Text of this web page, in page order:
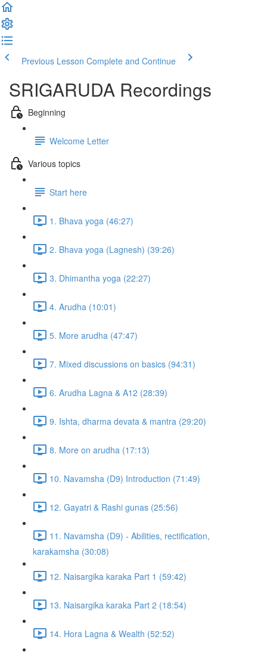
Previous Lesson Complete and Continue
SRIGARUDA Recordings
Beginning
Welcome Letter
Various topics
Start here
1. Bhava yoga (46:27)
2. Bhava yoga (Lagnesh) (39:26)
3. Dhimantha yoga (22:27)
4. Arudha (10:01)
5. More arudha (47:47)
7. Mixed discussions on basics (94:31)
6. Arudha Lagna & A12 (28:39)
9. Ishta, dharma devata & mantra (29:20)
8. More on arudha (17:13)
10. Navamsha (D9) Introduction (71:49)
12. Gayatri & Rashi gunas (25:56)
11. Navamsha (D9) - Abilities, rectification,
karakamsha (30:08)
12. Naisargika karaka Part 1 (59:42)
13. Naisargika karaka Part 2 (18:54)
14. Hora Lagna & Wealth (52:52)